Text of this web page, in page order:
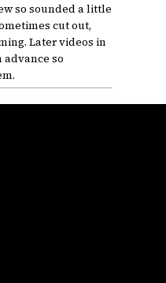
so sounded a little
cut out,
Later videos in
so